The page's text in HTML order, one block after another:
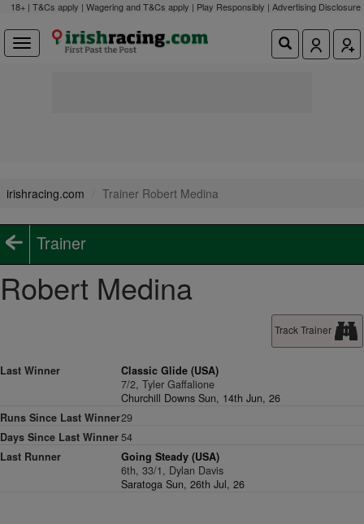
18+ | T&Cs apply | Wagering and T&Cs apply | Play Responsibly | Advertising Disclosure
irishracing.com Trainer Robert Medina
Trainer
Robert Medina
Track Trainer
Last Winner
Classic Glide (USA)
7/2, Tyler Gaffalione
Churchill Downs Sun, 14th Jun, 26
Runs Since Last Winner29
Days Since Last Winner 54
Last Runner
Going Steady (USA)
6th, 33/1, Dylan Davis
Saratoga Sun, 26th Jul, 26